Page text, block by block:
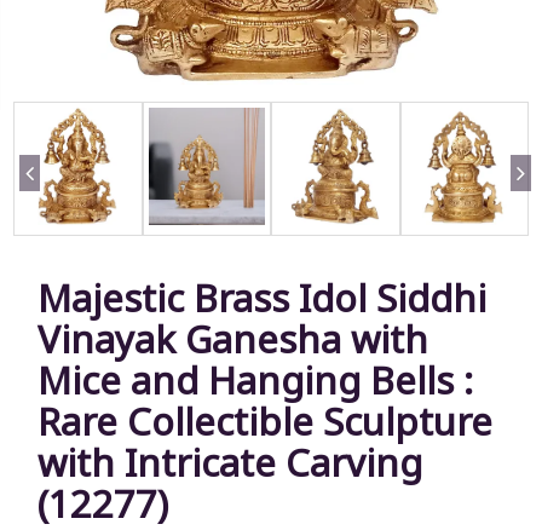
Majestic Brass Idol Siddhi
Vinayak Ganesha with
Mice and Hanging Bells :
Rare Collectible Sculpture
with Intricate Carving
(12277)